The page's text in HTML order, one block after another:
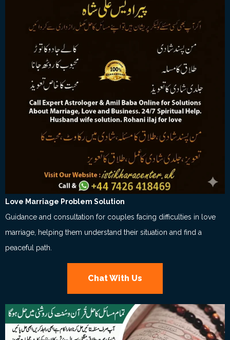
Love Marriage Problem Solution
Guidance and consultation for couples facing difficulties in love
marriage, helping them understand their situation and find a
peaceful path.
Chat With Us